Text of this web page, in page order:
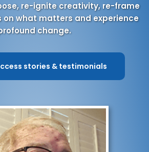
re-ignite creativity, re-frame
on what matters and experience
change.
stories & testimonials